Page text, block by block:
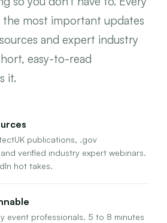
most important updates
and expert industry
easy-to-read
it.
publications, .gov
verified industry expert webinars.
hot takes.
event professionals. 5 to 8 minutes